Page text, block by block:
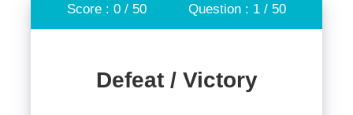
Score : 0 / 50 Question : 1 / 50
Defeat / Victory